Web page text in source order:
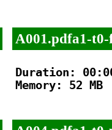
A001.pdfa1-
Duration:
Memory: 52 MB